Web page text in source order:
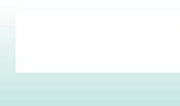
Commons